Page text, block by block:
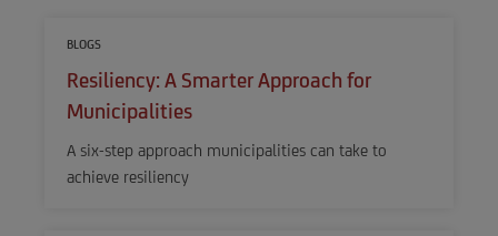
BLOGS
Resiliency: A Smarter Approach for
Municipalities
A six-step approach municipalities can take to
achieve resiliency